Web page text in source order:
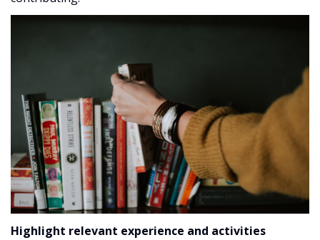
Highlight relevant experience and activities